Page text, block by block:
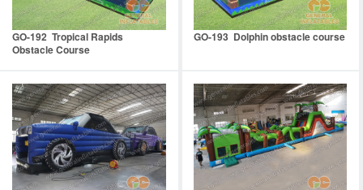
GO-192 Tropical Rapids
Obstacle Course
GO-193 Dolphin obstacle course